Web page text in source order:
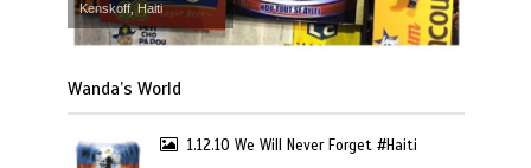
Kenskoff, Haiti
Wanda’s World
1.12.10 We Will Never Forget #Haiti